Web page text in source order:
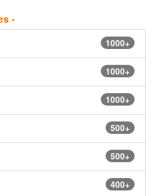
-
1000+
1000+
1000+
500+
500+
400+